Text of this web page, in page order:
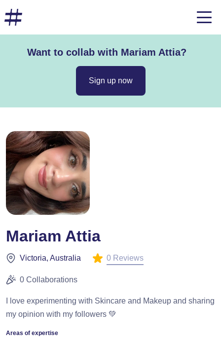
Want to collab with Mariam Attia?
Sign up now
Mariam Attia
Victoria, Australia 0 Reviews
0 Collaborations
I love experimenting with Skincare and Makeup and sharing
my opinion with my followers 💚
Areas of expertise